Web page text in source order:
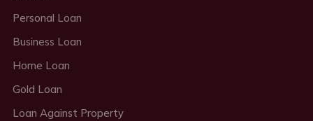
Personal Loan
Business Loan
Home Loan
Gold Loan
Loan Against Property